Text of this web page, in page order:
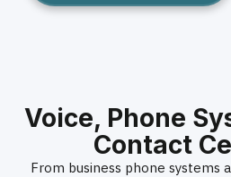
Voice, Phone
Contact
From business phone systems